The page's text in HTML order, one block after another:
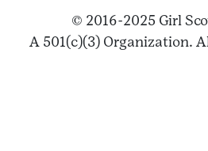
© 2016-2025 Girl
A 501(c)(3) Organization.